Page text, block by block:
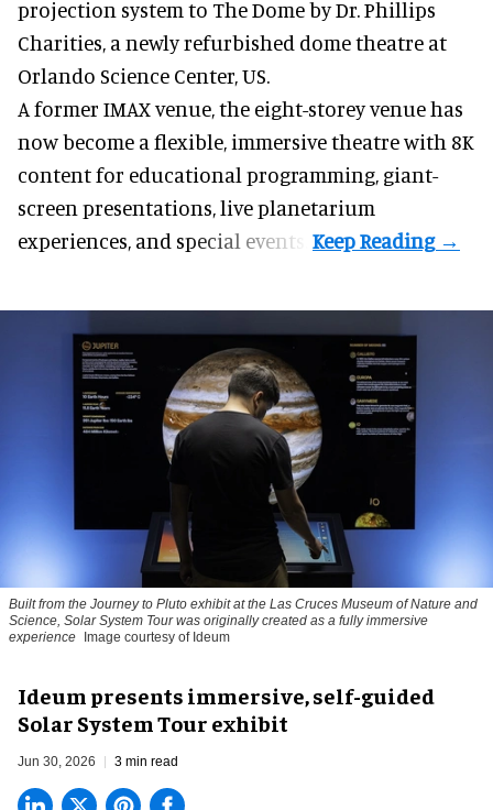
projection system to The Dome by Dr. Phillips
Charities, a newly refurbished dome theatre at
Orlando Science Center,US.
A former IMAX venue, the eight-storey venue has
now become a flexible, immersive theatre with 8K
content for educational programming, giant-
screen presentations, live planetarium
experiences, and special events.
Built from the Journey to Pluto exhibit at the Las Cruces Museum of Nature and
Science, Solar System Tour was originally created as a fully immersive
experience
Image courtesy of Ideum
Ideum presents immersive, self-guided
Solar System Tour exhibit
Jun 30, 2026 3 min read